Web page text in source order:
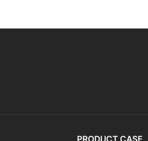
PRODUCT CASE